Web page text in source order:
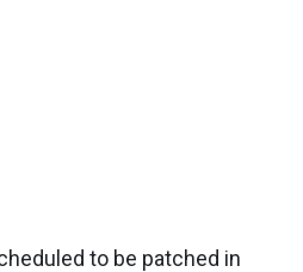
to be patched in